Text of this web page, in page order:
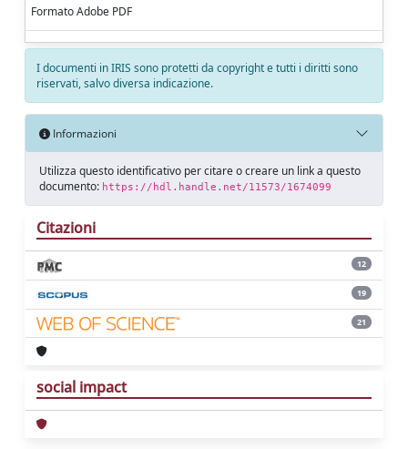
Formato Adobe PDF
I documenti in IRIS sono protetti da copyright e tutti i diritti sono
riservati, salvo diversa indicazione.
Informazioni
Utilizza questo identificativo per citare o creare un link a questo
documento: https://hdl.handle.net/11573/1674099
Citazioni
12
19
21
social impact